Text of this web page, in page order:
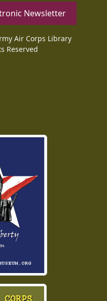
Newsletter
Air Corps Library
Reserved